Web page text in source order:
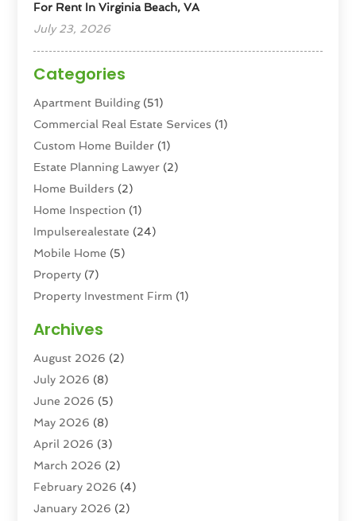
For Rent In Virginia Beach, VA
July 23, 2026
Categories
Apartment Building(51)
Commercial Real Estate Services (1)
Custom Home Builder (1)
Estate Planning Lawyer (2)
Home Builders (2)
Home Inspection (1)
Impulserealestate (24)
Mobile Home (5)
Property (7)
Property Investment Firm (1)
Property Services
Real Estate(193)
Real Estate Agencies
Real Estate Agency
Real Estate Agent
Real Estate Attorney
Real Estate Brokerages
Real Estate Consultants
Real Estate School
Archives
August 2026 (2)
July 2026 (8)
June 2026 (5)
May 2026 (8)
April 2026 (3)
March 2026 (2)
February 2026 (4)
January 2026 (2)